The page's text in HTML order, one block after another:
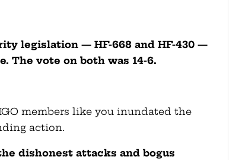
legislation — HF-668 and HF-430 —
The vote on both was 14-6.
members like you inundated the
action.
dishonest attacks and bogus